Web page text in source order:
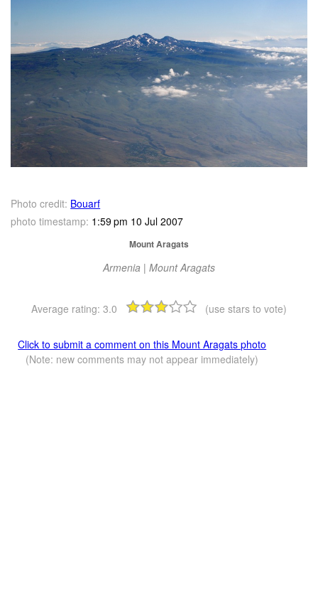
Photo credit: Bouarf
photo timestamp: 1:59 pm 10 Jul 2007
Mount Aragats
Armenia | Mount Aragats
Average rating: 3.0 (use stars to vote)
Click to submit a comment on this Mount Aragats photo
(Note: new comments may not appear immediately)